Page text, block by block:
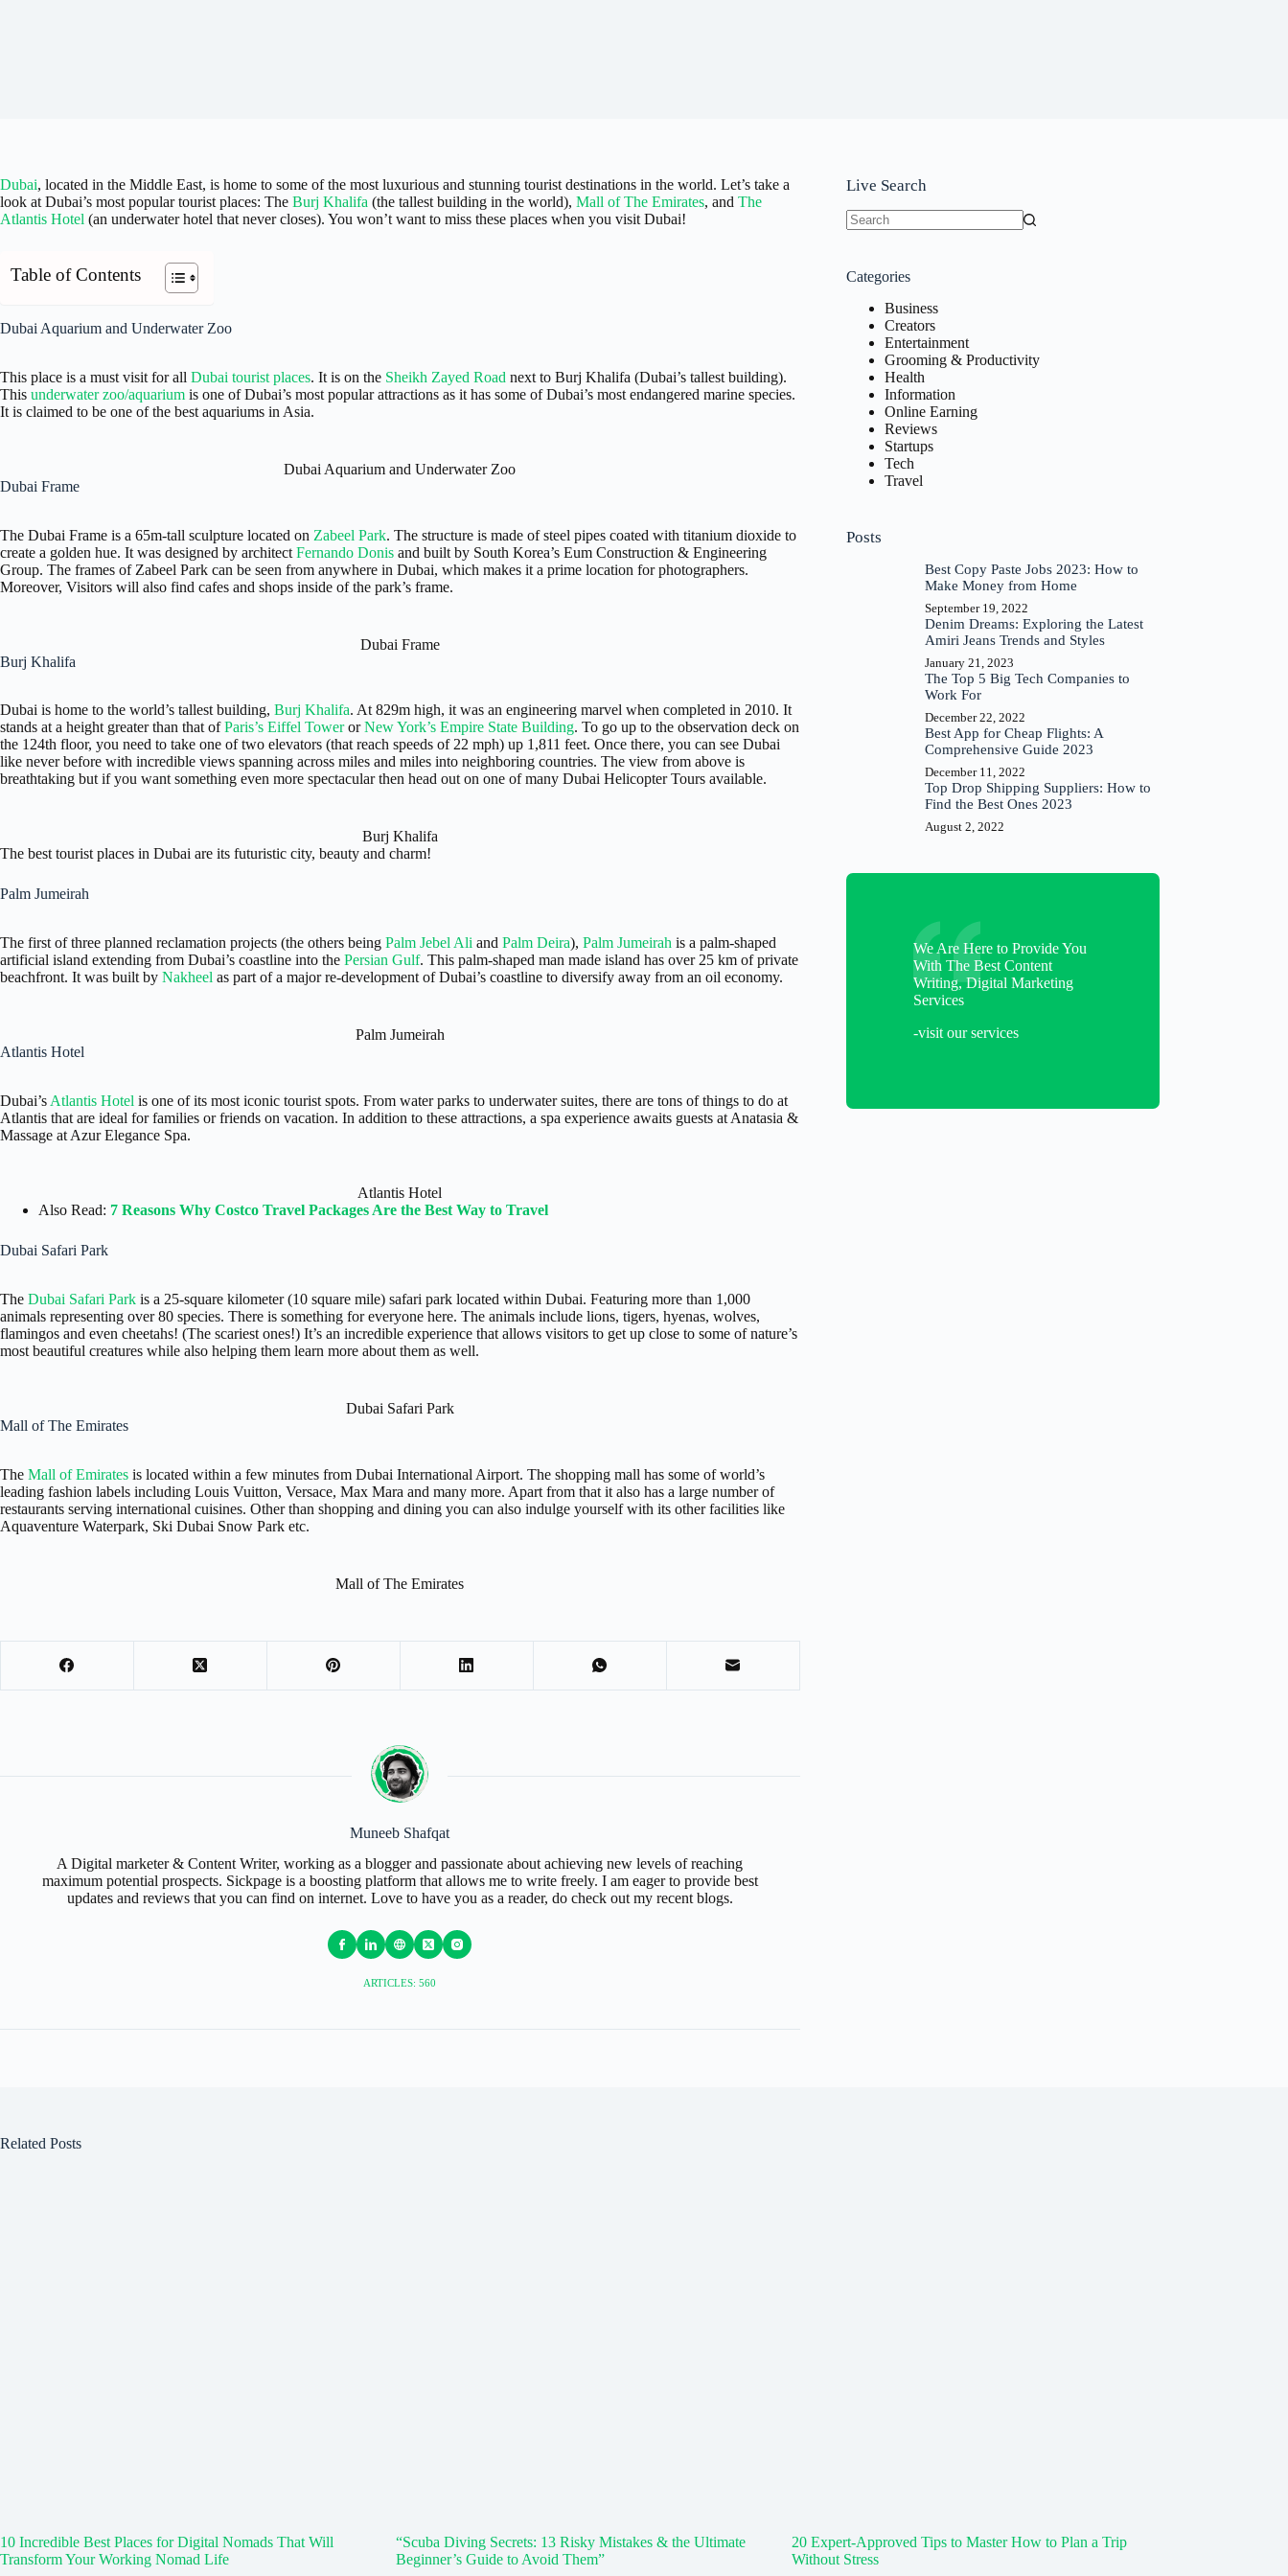
Dubai, located in the Middle East, is home to some of the most luxurious and stunning tourist destinations in the world. Let’s take a
look at Dubai’s most popular tourist places: The Burj Khalifa (the tallest building in the world), Mall of The Emirates, and The
Atlantis Hotel (an underwater hotel that never closes). You won’t want to miss these places when you visit Dubai!
Table of Contents
Dubai Aquarium and Underwater Zoo
This place is a must visit for all Dubai tourist places. It is on the Sheikh Zayed Road next to Burj Khalifa (Dubai’s tallest building).
This underwater zoo/aquarium is one of Dubai’s most popular attractions as it has some of Dubai’s most endangered marine species.
It is claimed to be one of the best aquariums in Asia.
Dubai Aquarium and Underwater Zoo
Dubai Frame
The Dubai Frame is a 65m-tall sculpture located on Zabeel Park. The structure is made of steel pipes coated with titanium dioxide to
create a golden hue. It was designed by architect Fernando Donis and built by South Korea’s Eum Construction & Engineering
Group. The frames of Zabeel Park can be seen from anywhere in Dubai, which makes it a prime location for photographers.
Moreover, Visitors will also find cafes and shops inside of the park’s frame.
Dubai Frame
Burj Khalifa
Dubai is home to the world’s tallest building, Burj Khalifa. At 829m high, it was an engineering marvel when completed in 2010. It
stands at a height greater than that ofParis’s Eiffel TowerorNew York’s Empire State Building. To go up to the observation deck on
the 124th floor, you need to take one of two elevators (that reach speeds of 22 mph) up 1,811 feet. Once there, you can see Dubai
like never before with incredible views spanning across miles and miles into neighboring countries. The view from above is
breathtaking but if you want something even more spectacular then head out on one of many Dubai Helicopter Tours available.
Burj Khalifa
The best tourist places in Dubai are its futuristic city, beauty and charm!
Palm Jumeirah
The first of three planned reclamation projects (the others being Palm Jebel Ali and Palm Deira), Palm Jumeirah is a palm-shaped
artificial island extending from Dubai’s coastline into the Persian Gulf. This palm-shaped man made island has over 25 km of private
beachfront. It was built by Nakheel as part of a major re-development of Dubai’s coastline to diversify away from an oil economy.
Palm Jumeirah
Atlantis Hotel
Dubai’s Atlantis Hotel is one of its most iconic tourist spots. From water parks to underwater suites, there are tons of things to do at
Atlantis that are ideal for families or friends on vacation. In addition to these attractions, a spa experience awaits guests at Anatasia &
Massage at Azur Elegance Spa.
Atlantis Hotel
Also Read: 7 Reasons Why Costco Travel Packages Are the Best Way to Travel
Dubai Safari Park
The Dubai Safari Park is a 25-square kilometer (10 square mile) safari park located within Dubai. Featuring more than 1,000
animals representing over 80 species. There is something for everyone here. The animals include lions, tigers, hyenas, wolves,
flamingos and even cheetahs! (The scariest ones!) It’s an incredible experience that allows visitors to get up close to some of nature’s
most beautiful creatures while also helping them learn more about them as well.
Dubai Safari Park
Mall of The Emirates
The Mall of Emirates is located within a few minutes from Dubai International Airport. The shopping mall has some of world’s
leading fashion labels including Louis Vuitton, Versace, Max Mara and many more. Apart from that it also has a large number of
restaurants serving international cuisines. Other than shopping and dining you can also indulge yourself with its other facilities like
Aquaventure Waterpark, Ski Dubai Snow Park etc.
Mall of The Emirates
Muneeb Shafqat
A Digital marketer & Content Writer, working as a blogger and passionate about achieving new levels of reaching
maximum potential prospects. Sickpage is a boosting platform that allows me to write freely. I am eager to provide best
updates and reviews that you can find on internet. Love to have you as a reader, do check out my recent blogs.
ARTICLES: 560
Live Search
Categories
Business
Creators
Entertainment
Grooming & Productivity
Health
Information
Online Earning
Reviews
Startups
Tech
Travel
Posts
Best Copy Paste Jobs 2023: How to
Make Money from Home
September 19, 2022
Denim Dreams: Exploring the Latest
Amiri Jeans Trends and Styles
January 21, 2023
The Top 5 Big Tech Companies to
Work For
December 22, 2022
Best App for Cheap Flights: A
Comprehensive Guide 2023
December 11, 2022
Top Drop Shipping Suppliers: How to
Find the Best Ones 2023
August 2, 2022
We Are Here to Provide You
With The Best Content
Writing, Digital Marketing
Services
-visit our services
Related Posts
10 Incredible Best Places for Digital Nomads That Will
Transform Your Working Nomad Life
“Scuba Diving Secrets: 13 Risky Mistakes & the Ultimate
Beginner’s Guide to Avoid Them”
20 Expert-Approved Tips to Master How to Plan a Trip
Without Stress